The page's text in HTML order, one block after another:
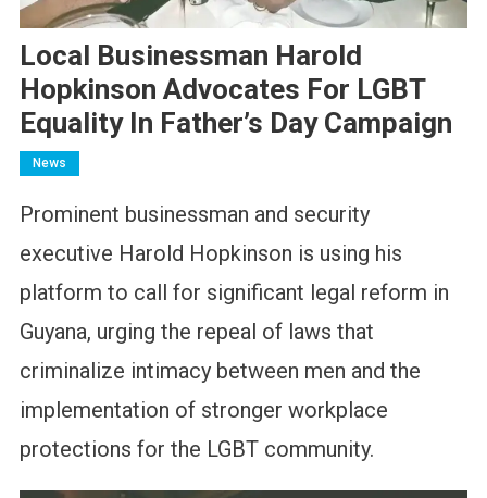
Local Businessman Harold
Hopkinson Advocates For LGBT
Equality In Father’s Day Campaign
News
Prominent businessman and security
executive Harold Hopkinson is using his
platform to call for significant legal reform in
Guyana, urging the repeal of laws that
criminalize intimacy between men and the
implementation of stronger workplace
protections for the LGBT community.